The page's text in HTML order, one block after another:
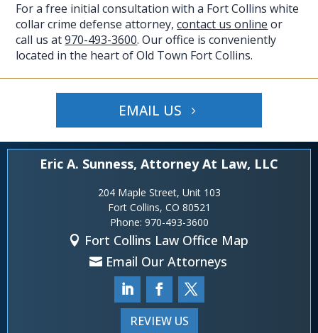
For a free initial consultation with a Fort Collins white
collar crime defense attorney,contact us online or
call us at970-493-3600. Our office is conveniently
located in the heart of Old Town Fort Collins.
EMAIL US
Eric A. Sunness, Attorney At Law, LLC
204 Maple Street, Unit 103
Fort Collins, CO 80521
Phone: 970-493-3600
Fort Collins Law Office Map
Email Our Attorneys
REVIEW US